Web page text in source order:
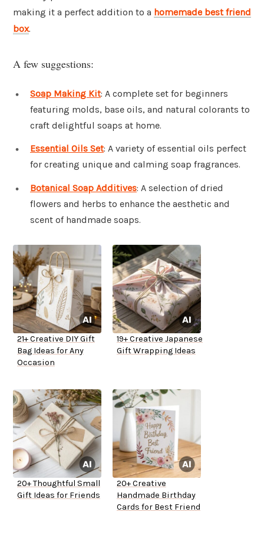
making it a perfect addition to a homemade best friend
box.
A few suggestions:
Soap Making Kit: A complete set for beginners
featuring molds, base oils, and natural colorants to
craft delightful soaps at home.
Essential Oils Set: A variety of essential oils perfect
for creating unique and calming soap fragrances.
Botanical Soap Additives: A selection of dried
flowers and herbs to enhance the aesthetic and
scent of handmade soaps.
21+ Creative DIY Gift
Bag Ideas for Any
Occasion
19+ Creative Japanese
Gift Wrapping Ideas
20+ Thoughtful Small
Gift Ideas for Friends
20+ Creative
Handmade Birthday
Cards for Best Friend